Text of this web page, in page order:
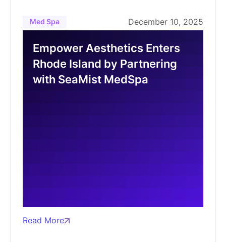
Med Spa December 10, 2025
Empower Aesthetics Enters
Rhode Island by Partnering
with SeaMist MedSpa
Read More